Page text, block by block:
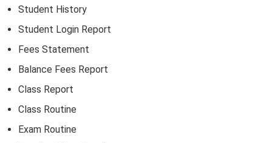
Student History
Student Login Report
Fees Statement
Balance Fees Report
Class Report
Class Routine
Exam Routine